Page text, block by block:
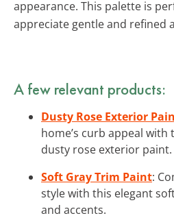
appearance. This palette is
appreciate gentle and refined
A few relevant products:
Dusty Rose Exterior
home’s curb appeal
dusty rose exterior paint.
Soft Gray Trim Paint:
style with this elegant
and accents.